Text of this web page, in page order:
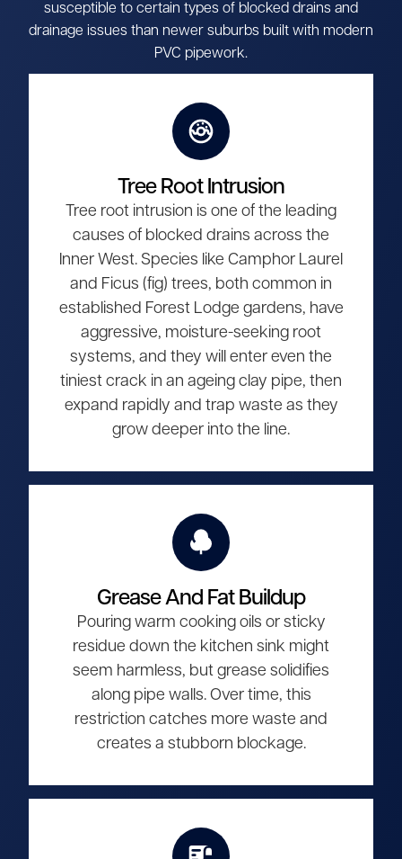
susceptible to certain types of blocked drains and
drainage issues than newer suburbs built with modern
PVC pipework.
Tree Root Intrusion
Tree root intrusion is one of the leading
causes of blocked drains across the
Inner West. Species like Camphor Laurel
and Ficus (fig) trees, both common in
established Forest Lodge gardens, have
aggressive, moisture-seeking root
systems, and they will enter even the
tiniest crack in an ageing clay pipe, then
expand rapidly and trap waste as they
grow deeper into the line.
Grease And Fat Buildup
Pouring warm cooking oils or sticky
residue down the kitchen sink might
seem harmless, but grease solidifies
along pipe walls. Over time, this
restriction catches more waste and
creates a stubborn blockage.